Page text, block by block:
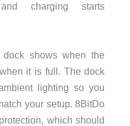
charging starts
shows when the
it is full. The dock
lighting so you
your setup. 8BitDo
which should